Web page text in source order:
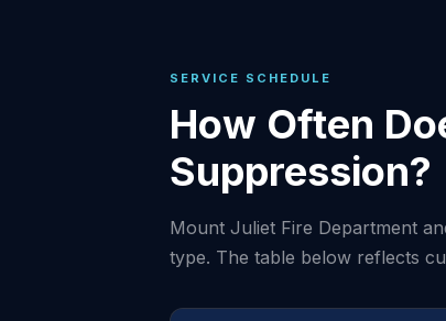
SERVICE SCHEDULE
How Often
Suppression?
Mount Juliet Fire Department
type. The table below reflects